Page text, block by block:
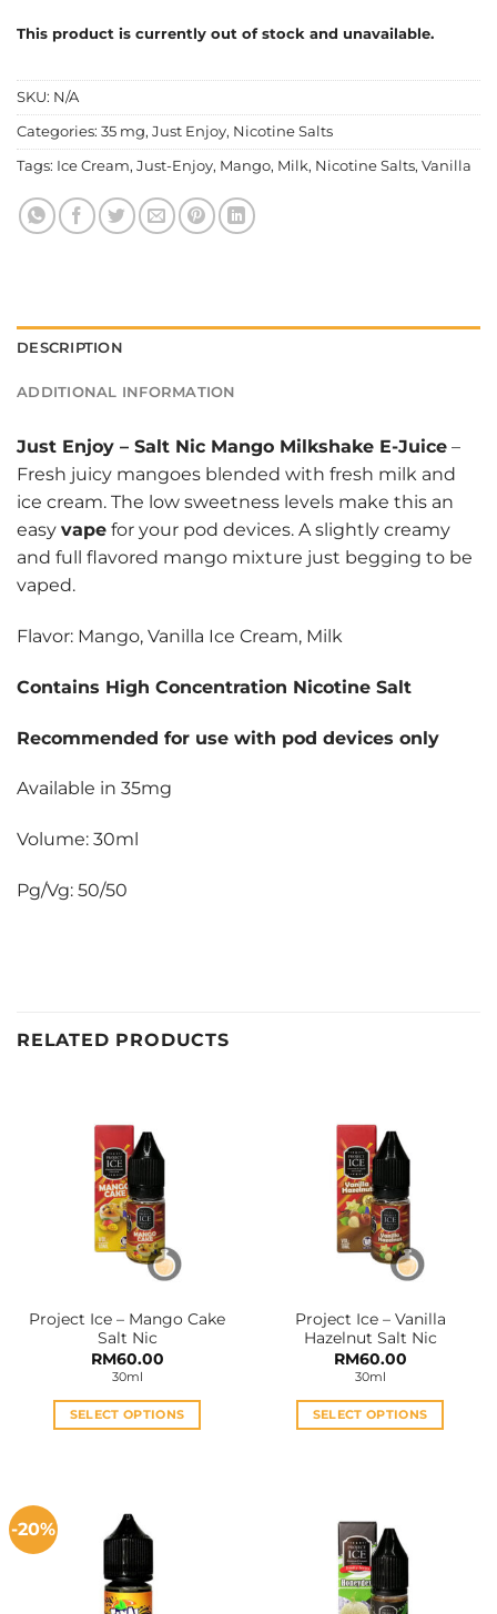
This product is currently out of stock and unavailable.
SKU: N/A
Categories: 35 mg, Just Enjoy, Nicotine Salts
Tags: Ice Cream, Just-Enjoy, Mango, Milk, Nicotine Salts, Vanilla
DESCRIPTION
ADDITIONAL INFORMATION
Just Enjoy – Salt Nic Mango Milkshake E-Juice –
Fresh juicy mangoes blended with fresh milk and
ice cream. The low sweetness levels make this an
easy vape for your pod devices. A slightly creamy
and full flavored mango mixture just begging to be
vaped.
Flavor: Mango, Vanilla Ice Cream, Milk
Contains High Concentration Nicotine Salt
Recommended for use with pod devices only
Available in 35mg
Volume: 30ml
Pg/Vg: 50/50
RELATED PRODUCTS
Project Ice – Mango Cake
Salt Nic
RM60.00
30ml
SELECT OPTIONS
multiple
variants.
The
options
may
Project Ice – Vanilla
Hazelnut Salt Nic
RM60.00
30ml
SELECT OPTIONS
variants.
The
options
may
-20%